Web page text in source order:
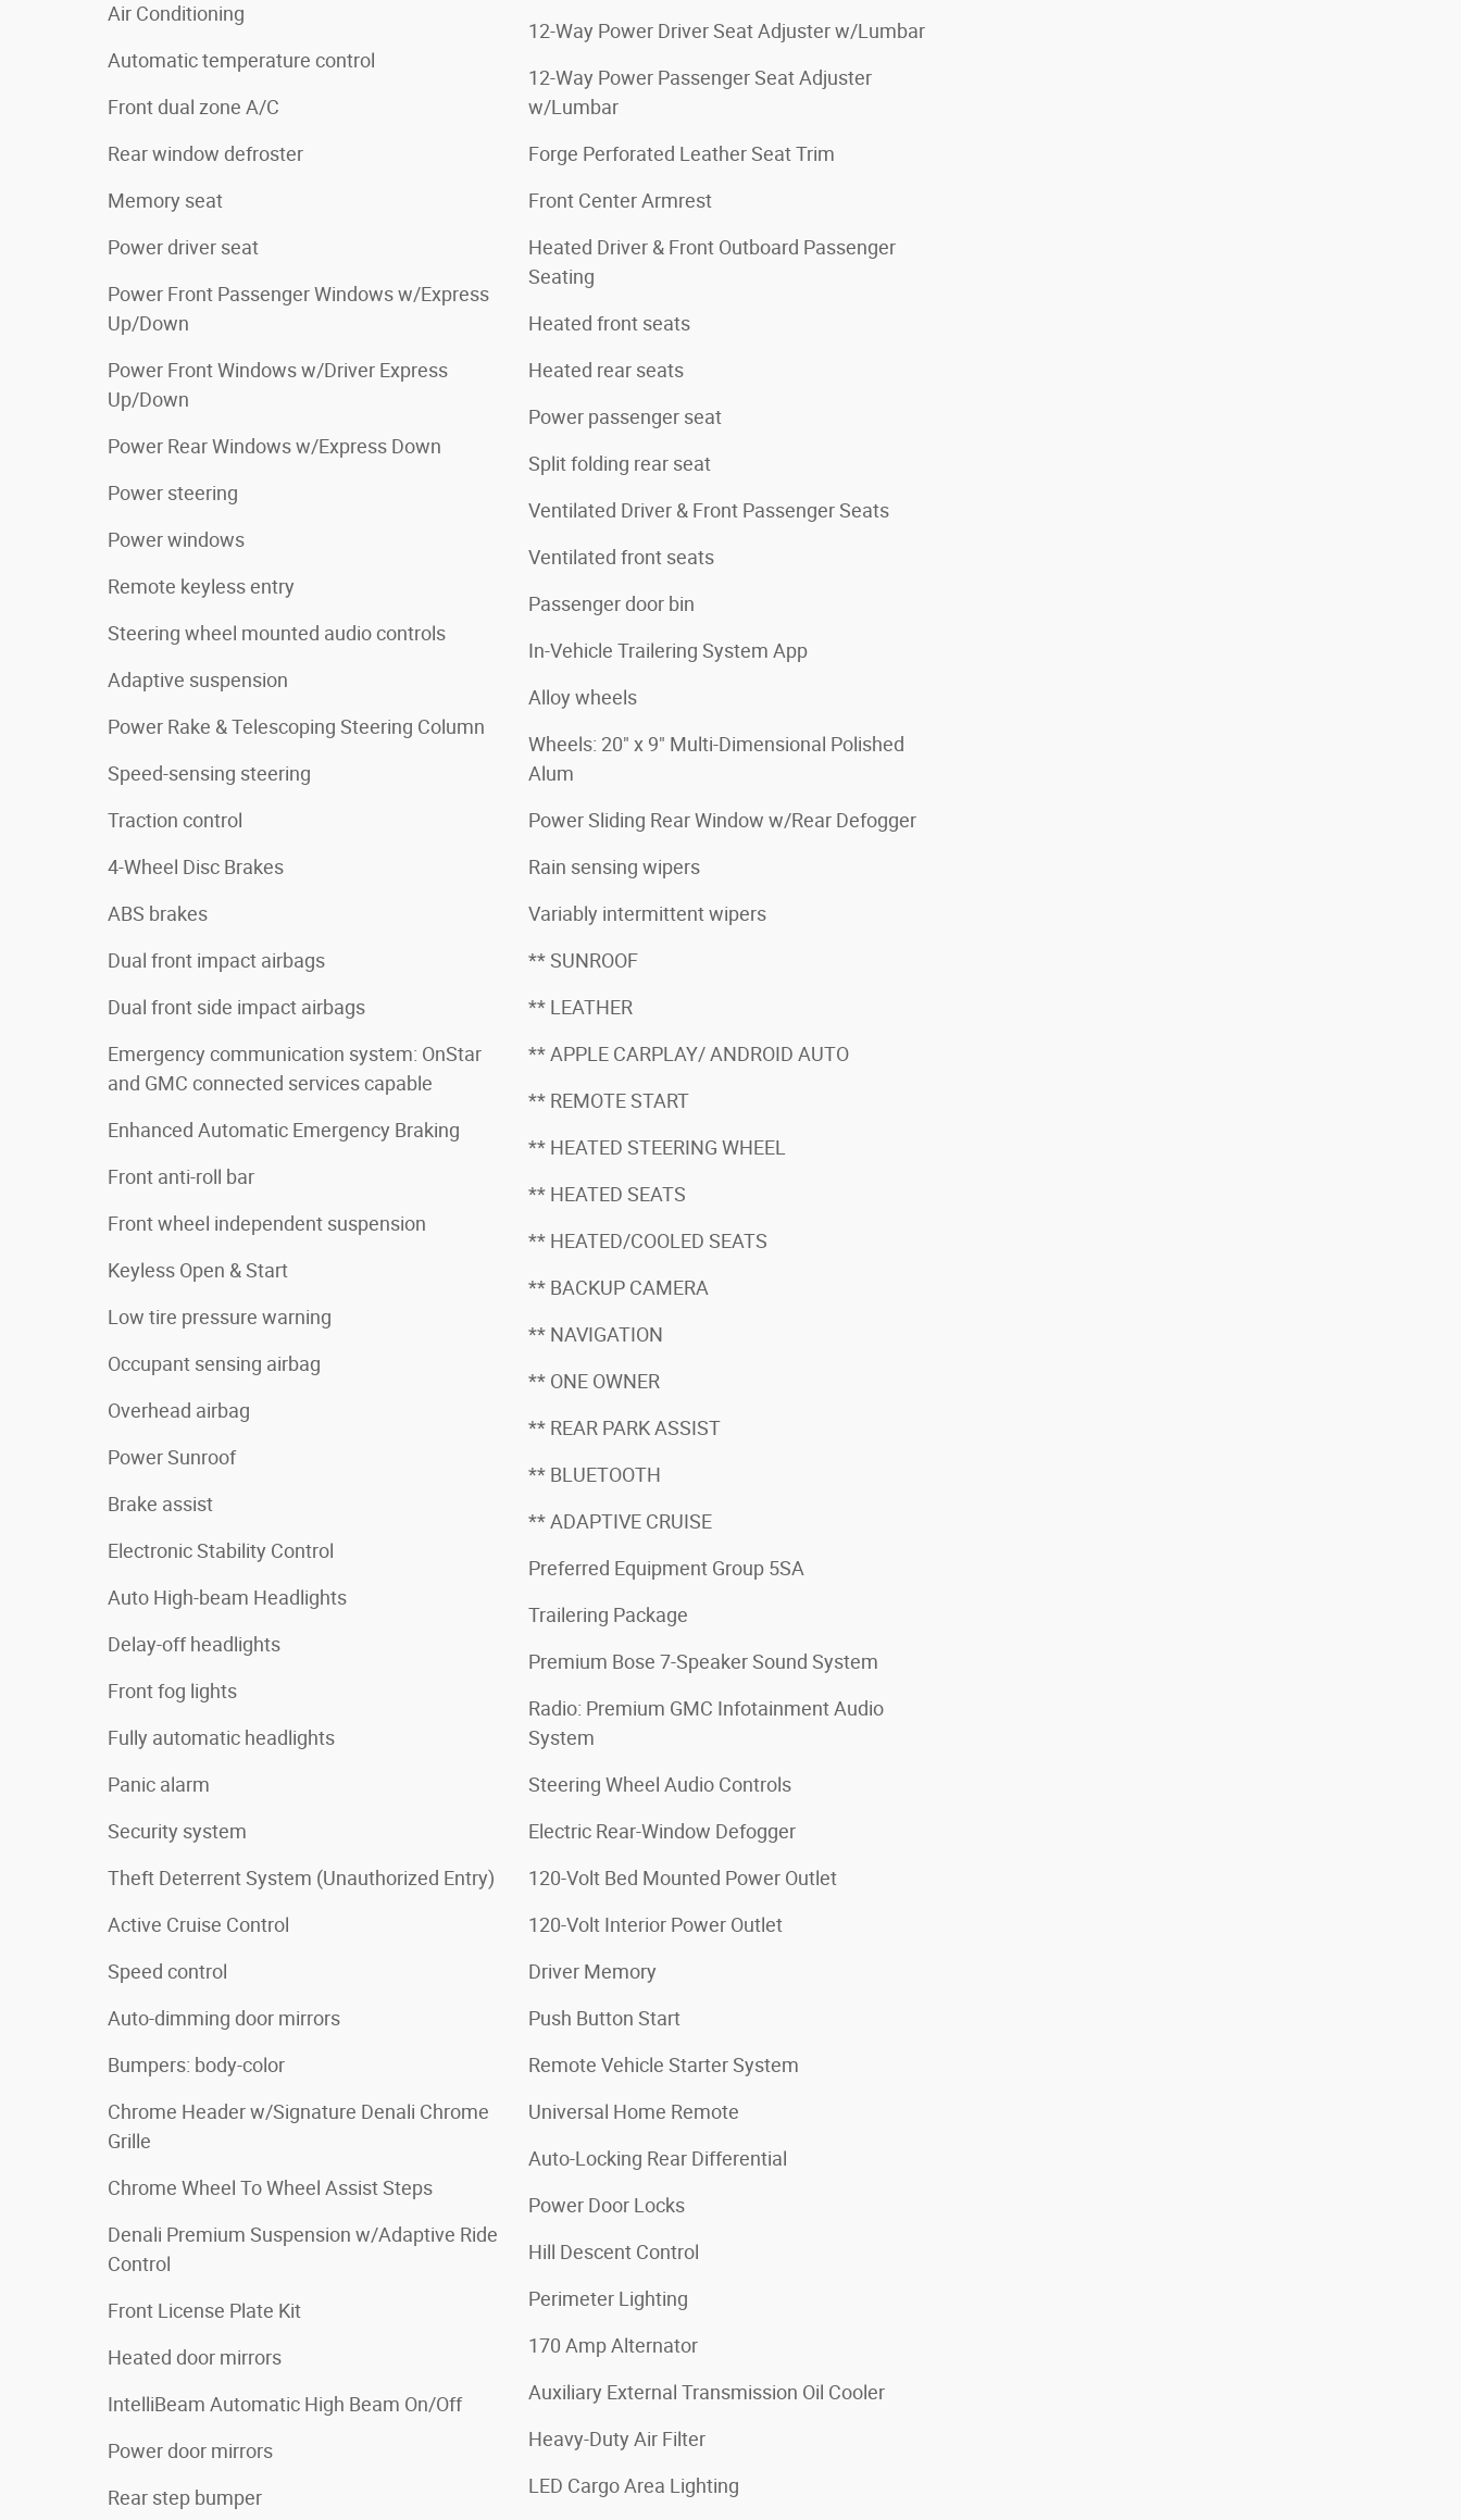
Air Conditioning
Automatic temperature control
Front dual zone A/C
Rear window defroster
Memory seat
Power driver seat
Power Front Passenger Windows w/Express
Up/Down
Power Front Windows w/Driver Express
Up/Down
Power Rear Windows w/Express Down
Power steering
Power windows
Remote keyless entry
Steering wheel mounted audio controls
Adaptive suspension
Power Rake & Telescoping Steering Column
Speed-sensing steering
Traction control
4-Wheel Disc Brakes
ABS brakes
Dual front impact airbags
Dual front side impact airbags
Emergency communication system: OnStar
and GMC connected services capable
Enhanced Automatic Emergency Braking
Front anti-roll bar
Front wheel independent suspension
Keyless Open & Start
Low tire pressure warning
Occupant sensing airbag
Overhead airbag
Power Sunroof
Brake assist
Electronic Stability Control
Auto High-beam Headlights
Delay-off headlights
Front fog lights
Fully automatic headlights
Panic alarm
Security system
Theft Deterrent System (Unauthorized Entry)
Active Cruise Control
Speed control
Auto-dimming door mirrors
Bumpers: body-color
Chrome Header w/Signature Denali Chrome
Grille
Chrome Wheel To Wheel Assist Steps
Denali Premium Suspension w/Adaptive Ride
Control
Front License Plate Kit
Heated door mirrors
IntelliBeam Automatic High Beam On/Off
Power door mirrors
Rear step bumper
12-Way Power Driver Seat Adjuster w/Lumbar
12-Way Power Passenger Seat Adjuster
w/Lumbar
Forge Perforated Leather Seat Trim
Front Center Armrest
Heated Driver & Front Outboard Passenger
Seating
Heated front seats
Heated rear seats
Power passenger seat
Split folding rear seat
Ventilated Driver & Front Passenger Seats
Ventilated front seats
Passenger door bin
In-Vehicle Trailering System App
Alloy wheels
Wheels: 20" x 9" Multi-Dimensional Polished
Alum
Power Sliding Rear Window w/Rear Defogger
Rain sensing wipers
Variably intermittent wipers
** SUNROOF
** LEATHER
** APPLE CARPLAY/ ANDROID AUTO
** REMOTE START
** HEATED STEERING WHEEL
** HEATED SEATS
** HEATED/COOLED SEATS
** BACKUP CAMERA
** NAVIGATION
** ONE OWNER
** REAR PARK ASSIST
** BLUETOOTH
** ADAPTIVE CRUISE
Preferred Equipment Group 5SA
Trailering Package
Premium Bose 7-Speaker Sound System
Radio: Premium GMC Infotainment Audio
System
Steering Wheel Audio Controls
Electric Rear-Window Defogger
120-Volt Bed Mounted Power Outlet
120-Volt Interior Power Outlet
Driver Memory
Push Button Start
Remote Vehicle Starter System
Universal Home Remote
Auto-Locking Rear Differential
Power Door Locks
Hill Descent Control
Perimeter Lighting
170 Amp Alternator
Auxiliary External Transmission Oil Cooler
Heavy-Duty Air Filter
LED Cargo Area Lighting